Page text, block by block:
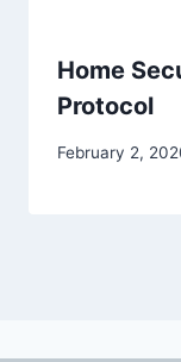
Home
Protocol
February 2,